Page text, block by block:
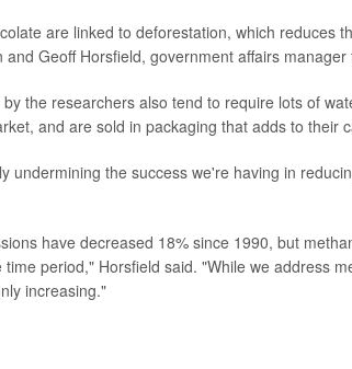
are linked to deforestation, which reduces
and Geoff Horsfield, government affairs
the researchers also tend to require lots of
and are sold in packaging that adds to their
undermining the success we're having in
have decreased 18% since 1990, but
time period," Horsfield said. "While we address
increasing."